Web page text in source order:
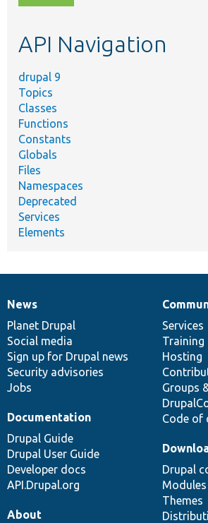
topic,
API Navigation
drupal 9
Topics
Classes
Functions
Constants
Globals
Files
Namespaces
Deprecated
Services
Elements
News
items
News
Planet Drupal
Social media
Sign up for Drupal news
Security advisories
Jobs
Our
community
Services
Training
Hosting
Groups
Code of
Documentation
Documentation
Drupal Guide
Drupal User Guide
Developer docs
API.Drupal.org
Drupal
code
base
Drupal
Modules
Themes
Governance
of
community
About